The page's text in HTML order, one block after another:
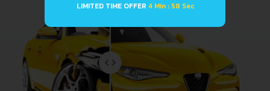
LIMITED TIME OFFER 4 Min : 58 Sec